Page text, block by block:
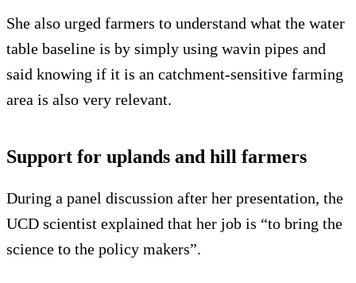
She also urged farmers to understand what the water
table baseline is by simply using wavin pipes and
said knowing if it is an catchment-sensitive farming
area is also very relevant.
Support for uplands and hill farmers
During a panel discussion after her presentation, the
UCD scientist explained that her job is “to bring the
science to the policy makers”.